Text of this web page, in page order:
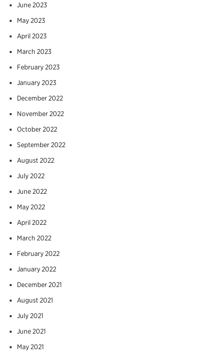
June 2023
May 2023
April 2023
March 2023
February 2023
January 2023
December 2022
November 2022
October 2022
September 2022
August 2022
July 2022
June 2022
May 2022
April 2022
March 2022
February 2022
January 2022
December 2021
August 2021
July 2021
June 2021
May 2021